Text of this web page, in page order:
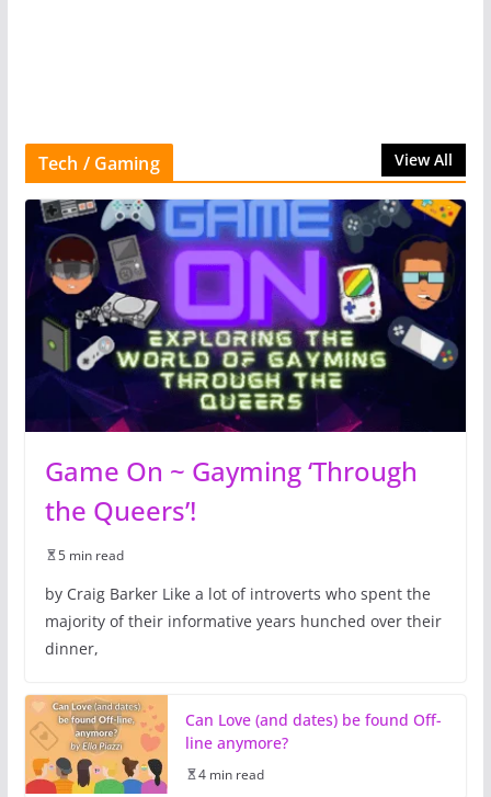
Tech / Gaming View All
Game On ~ Gayming ‘Through
the Queers’!
5 min read
by Craig Barker Like a lot of introverts who spent the
majority of their informative years hunched over their
dinner,
Can Love (and dates) be found Off-
line anymore?
4 min read